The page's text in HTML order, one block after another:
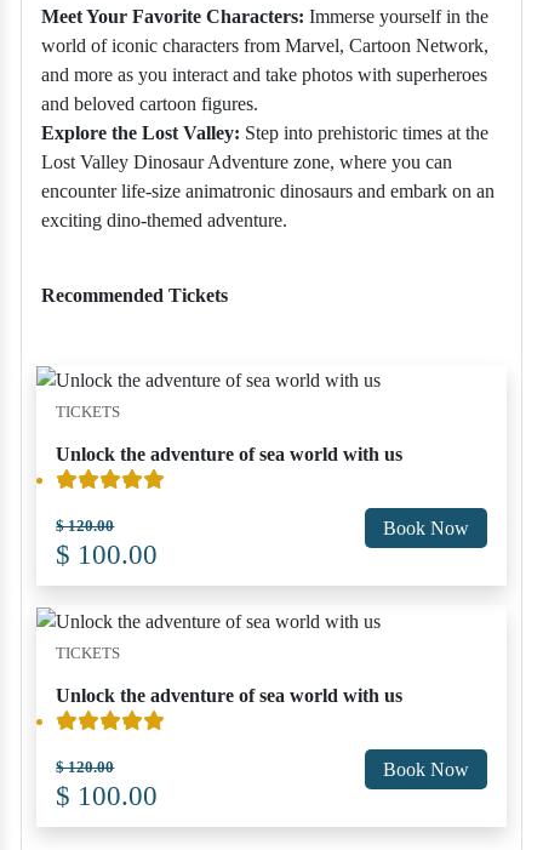
Meet Your Favorite Characters: Immerse yourself in the
world of iconic characters from Marvel, Cartoon Network,
and more as you interact and take photos with superheroes
and beloved cartoon figures.
Explore the Lost Valley: Step into prehistoric times at the
Lost Valley Dinosaur Adventure zone, where you can
encounter life-size animatronic dinosaurs and embark on an
exciting dino-themed adventure.
Recommended Tickets
TICKETS
Unlock the adventure of sea world with us
$ 120.00
$ 100.00
Book Now
TICKETS
Unlock the adventure of sea world with us
$ 120.00
$ 100.00
Book Now